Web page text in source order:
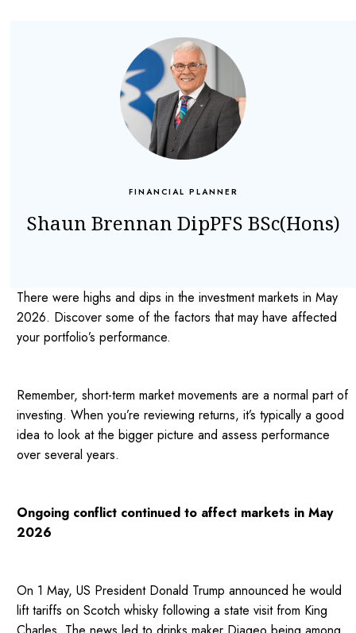
FINANCIAL PLANNER
Shaun Brennan DipPFS BSc(Hons)
There were highs and dips in the investment markets in May
2026. Discover some of the factors that may have affected
your portfolio’s performance.
Remember, short-term market movements are a normal part of
investing. When you’re reviewing returns, it’s typically a good
idea to look at the bigger picture and assess performance
over several years.
Ongoing conflict continued to affect markets in May
2026
On 1 May, US President Donald Trump announced he would
lift tariffs on Scotch whisky following a state visit from King